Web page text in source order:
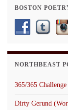
BOSTON
NORTHBEAST
365/365 Challenge
Dirty Gerund